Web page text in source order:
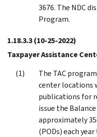
3676. The NDC
Program.
1.18.3.3(10-25-2022)
Taxpayer Assistance
The TAC
center locations
publications for
issue the
approximately
(PODs) each